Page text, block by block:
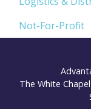
Not-For-Profit
The White